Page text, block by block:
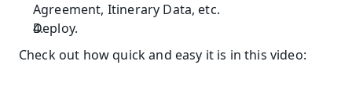
Agreement, Itinerary Data, etc.
Deploy.
Check out how quick and easy it is in this video: